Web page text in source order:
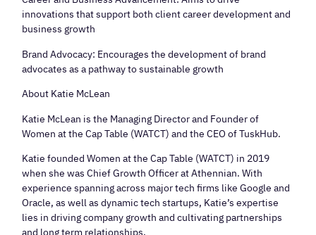
innovations that support both client career development and
business growth
​Brand Advocacy: Encourages the development of brand
advocates as a pathway to sustainable growth
​About Katie McLean
​Katie McLean is the Managing Director and Founder of
Women at the Cap Table (WATCT) and the CEO of TuskHub.
​Katie founded Women at the Cap Table (WATCT) in 2019
when she was Chief Growth Officer at Athennian. With
experience spanning across major tech firms like Google and
Oracle, as well as dynamic tech startups, Katie’s expertise
lies in driving company growth and cultivating partnerships
and long term relationships.